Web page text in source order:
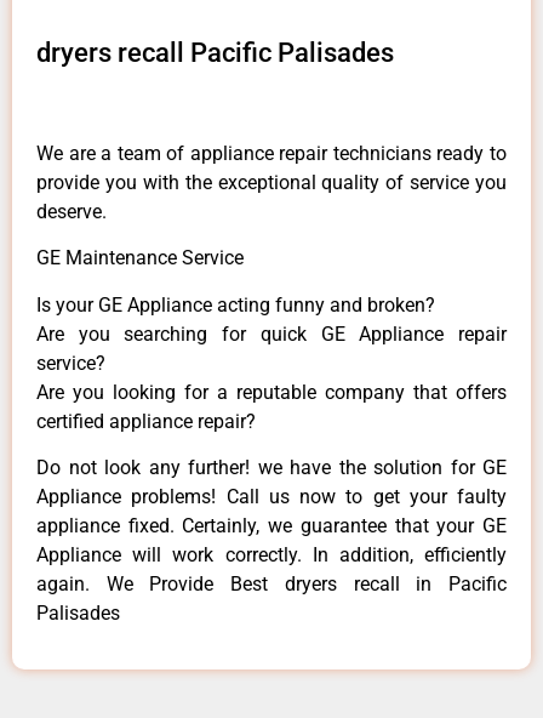
dryers recall Pacific Palisades
We are a team of appliance repair technicians ready to
provide you with the exceptional quality of service you
deserve.
GE Maintenance Service
Is your GE Appliance acting funny and broken?
Are you searching for quick GE Appliance repair
service?
Are you looking for a reputable company that offers
certified appliance repair?
Do not look any further! we have the solution for GE
Appliance problems! Call us now to get your faulty
appliance fixed. Certainly, we guarantee that your GE
Appliance will work correctly. In addition, efficiently
again. We Provide Best dryers recall in Pacific
Palisades